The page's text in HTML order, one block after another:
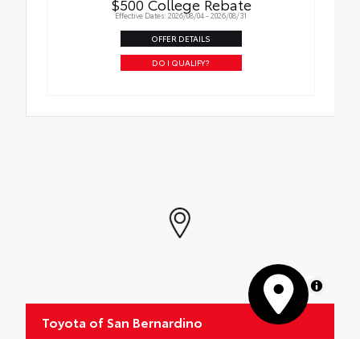
$500 College Rebate
Effective Dates: 2026/08/04 - 2026/08/31
OFFER DETAILS
DO I QUALIFY?
MapLibre
Toyota of San Bernardino